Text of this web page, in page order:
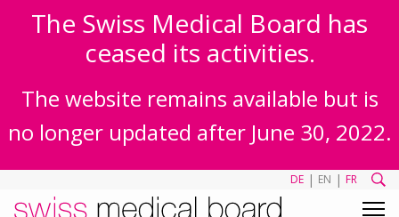
The Swiss Medical Board has
ceased its activities.
The website remains available but is
no longer updated after June 30, 2022.
DE | EN | FR